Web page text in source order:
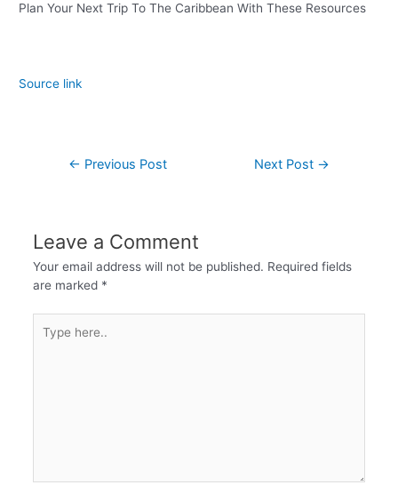
Plan Your Next Trip To The Caribbean With These Resources
Source link
← Previous Post Next Post →
Leave a Comment
Your email address will not be published. Required fields
are marked *
here..